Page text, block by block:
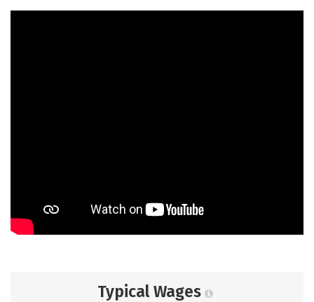
Typical Wages